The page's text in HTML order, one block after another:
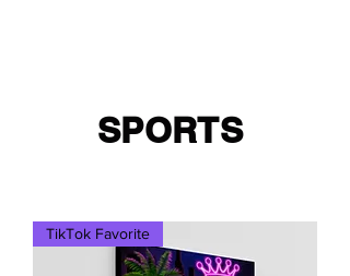
SPORTS
TikTok Favorite